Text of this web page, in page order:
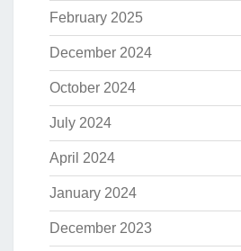
February 2025
December 2024
October 2024
July 2024
April 2024
January 2024
December 2023